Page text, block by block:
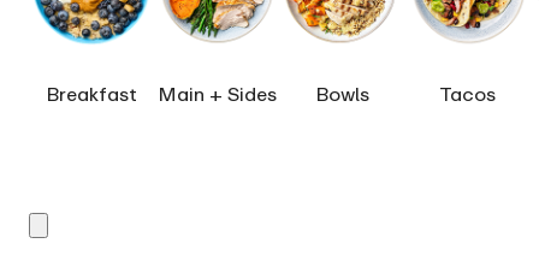
Breakfast Main + Sides Bowls Tacos